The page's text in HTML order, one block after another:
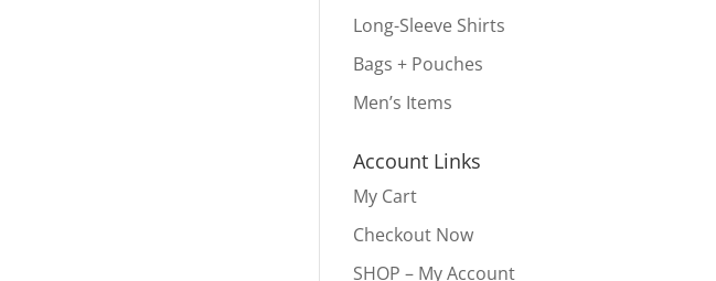
Long-Sleeve Shirts
Bags + Pouches
Men’s Items
Account Links
My Cart
Checkout Now
SHOP – My Account